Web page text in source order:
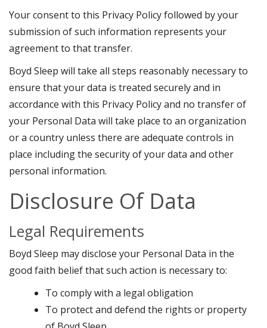
Your consent to this Privacy Policy followed by your
submission of such information represents your
agreement to that transfer.
Boyd Sleep will take all steps reasonably necessary to
ensure that your data is treated securely and in
accordance with this Privacy Policy and no transfer of
your Personal Data will take place to an organization
or a country unless there are adequate controls in
place including the security of your data and other
personal information.
Disclosure Of Data
Legal Requirements
Boyd Sleep may disclose your Personal Data in the
good faith belief that such action is necessary to:
To comply with a legal obligation
To protect and defend the rights or property